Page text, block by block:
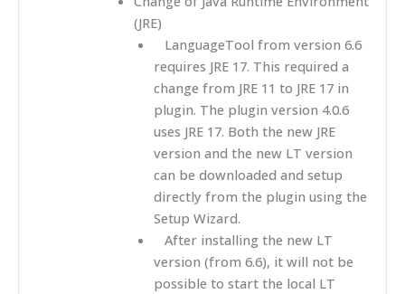
(JRE)
LanguageTool from version 6.6
requires JRE 17. This required a
change from JRE 11 to JRE 17 in
plugin. The plugin version 4.0.6
uses JRE 17. Both the new JRE
version and the new LT version
can be downloaded and setup
directly from the plugin using the
Setup Wizard.
After installing the new LT
version (from 6.6), it will not be
possible to start the local LT